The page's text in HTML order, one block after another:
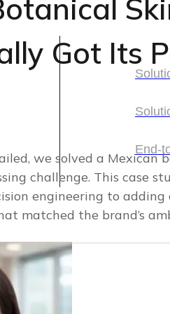
End-
End-
Packaging
Got Its
we solved a Mexican
challenge. This case
engineering to
matched the brand’s